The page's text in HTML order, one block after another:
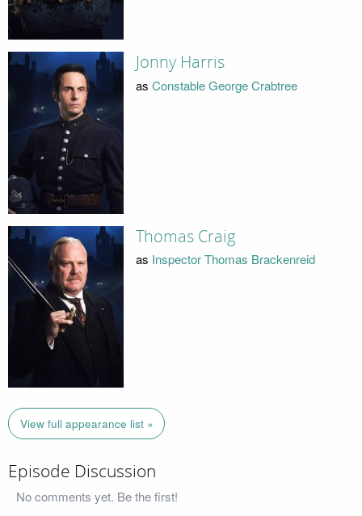
Jonny Harris
as Constable George Crabtree
Thomas Craig
as Inspector Thomas Brackenreid
View full appearance list »
Episode Discussion
No comments yet. Be the first!